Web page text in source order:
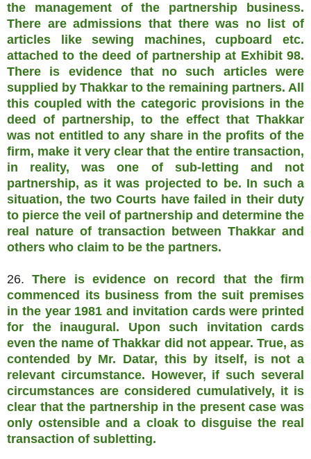
the management of the partnership business.
There are admissions that there was no list of
articles like sewing machines, cupboard etc.
attached to the deed of partnership at Exhibit 98.
There is evidence that no such articles were
supplied by Thakkar to the remaining partners. All
this coupled with the categoric provisions in the
deed of partnership, to the effect that Thakkar
was not entitled to any share in the profits of the
firm, make it very clear that the entire transaction,
in reality, was one of sub-letting and not
partnership, as it was projected to be. In such a
situation, the two Courts have failed in their duty
to pierce the veil of partnership and determine the
real nature of transaction between Thakkar and
others who claim to be the partners.
26.There is evidence on record that the firm
commenced its business from the suit premises
in the year 1981 and invitation cards were printed
for the inaugural. Upon such invitation cards
even the name of Thakkar did not appear. True, as
contended by Mr. Datar, this by itself, is not a
relevant circumstance. However, if such several
circumstances are considered cumulatively, it is
clear that the partnership in the present case was
only ostensible and a cloak to disguise the real
transaction of subletting.